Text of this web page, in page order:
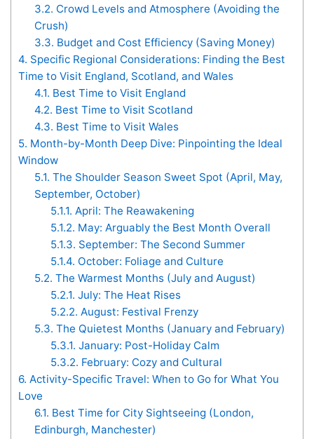
3.2. Crowd Levels and Atmosphere (Avoiding the
Crush)
3.3. Budget and Cost Efficiency (Saving Money)
4. Specific Regional Considerations: Finding the Best
Time to Visit England, Scotland, and Wales
4.1. Best Time to Visit England
4.2. Best Time to Visit Scotland
4.3. Best Time to Visit Wales
5. Month-by-Month Deep Dive: Pinpointing the Ideal
Window
5.1. The Shoulder Season Sweet Spot (April, May,
September, October)
5.1.1. April: The Reawakening
5.1.2. May: Arguably the Best Month Overall
5.1.3. September: The Second Summer
5.1.4. October: Foliage and Culture
5.2. The Warmest Months (July and August)
5.2.1. July: The Heat Rises
5.2.2. August: Festival Frenzy
5.3. The Quietest Months (January and February)
5.3.1. January: Post-Holiday Calm
5.3.2. February: Cozy and Cultural
6. Activity-Specific Travel: When to Go for What You
Love
6.1. Best Time for City Sightseeing (London,
Edinburgh, Manchester)